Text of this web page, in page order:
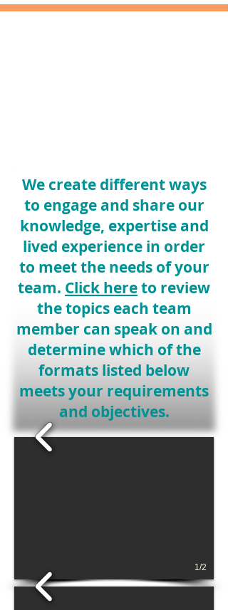
We create different ways
to engage and share our
knowledge, expertise and
lived experience in order
to meet the needs of your
team. Click hereto review
the topics each team
member can speak on and
determine which of the
formats listed below
meets your requirements
and objectives.
1/2